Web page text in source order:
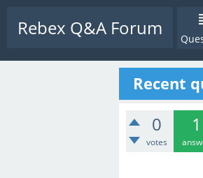
Rebex Q&A Forum
Recent
0
votes
1